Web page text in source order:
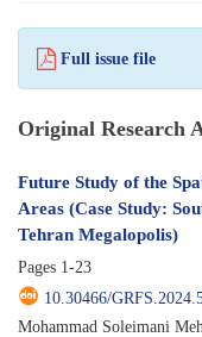
Full issue file
Original Research
Future Study of the
Areas (Case Study:
Tehran Megalopolis)
Pages 1-23
10.30466/
Mohammad Soleimani